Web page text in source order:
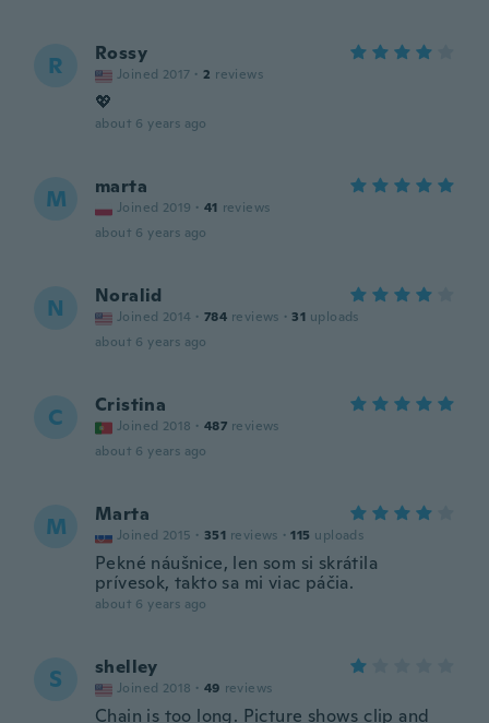
R Rossy
Joined 2017 · 2 reviews
💖
about 6 years ago
M marta
Joined 2019 · 41 reviews
about 6 years ago
N Noralid
Joined 2014 · 784 reviews · 31 uploads
about 6 years ago
C Cristina
Joined 2018 · 487 reviews
about 6 years ago
M Marta
Joined 2015 · 351 reviews · 115 uploads
Pekné náušnice, len som si skrátila
prívesok, takto sa mi viac páčia.
about 6 years ago
S shelley
Joined 2018 · 49 reviews
Chain is too long. Picture shows clip and